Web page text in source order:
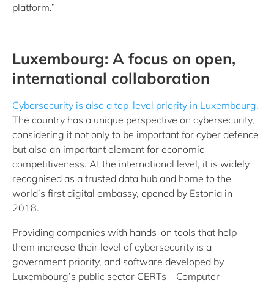
platform.”
Luxembourg: A focus on open,
international collaboration
Cybersecurity is also a top-level priority in Luxembourg.
The country has a unique perspective on cybersecurity,
considering it not only to be important for cyber defence
but also an important element for economic
competitiveness. At the international level, it is widely
recognised as a trusted data hub and home to the
world’s first digital embassy, opened by Estonia in
2018.
Providing companies with hands-on tools that help
them increase their level of cybersecurity is a
government priority, and software developed by
Luxembourg’s public sector CERTs – Computer